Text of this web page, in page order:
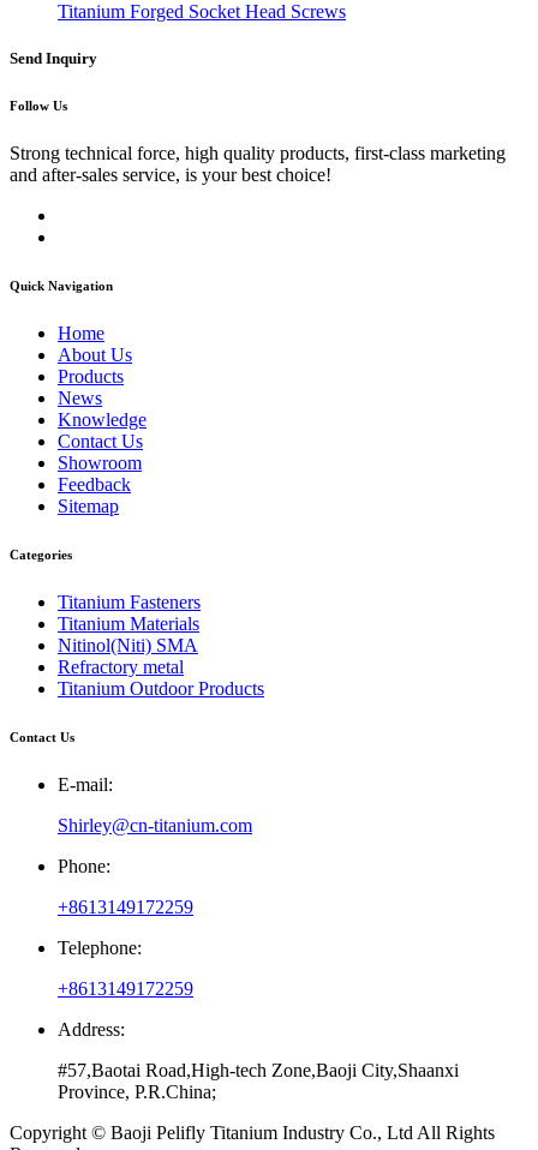
Titanium Forged Socket Head Screws
Send Inquiry
Follow Us
Strong technical force, high quality products, first-class marketing
and after-sales service, is your best choice!
Quick Navigation
Home
About Us
Products
News
Knowledge
Contact Us
Showroom
Feedback
Sitemap
Categories
Titanium Fasteners
Titanium Materials
Nitinol(Niti) SMA
Refractory metal
Titanium Outdoor Products
Contact Us
E-mail:
Shirley@cn-titanium.com
Phone:
+8613149172259
Telephone:
+8613149172259
Address:
#57,Baotai Road,High-tech Zone,Baoji City,Shaanxi
Province, P.R.China;
Copyright © Baoji Pelifly Titanium Industry Co., Ltd All Rights